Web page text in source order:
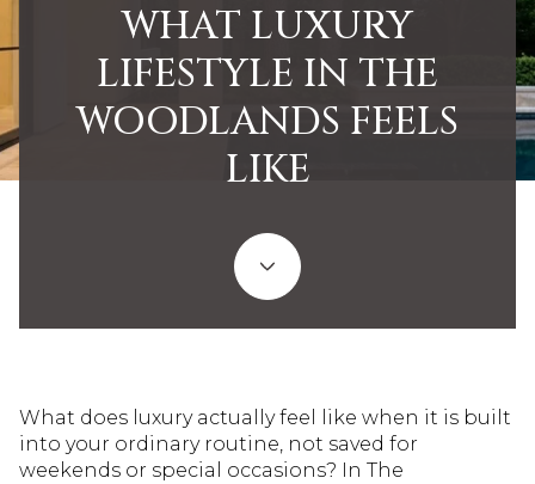
WHAT LUXURY
LIFESTYLE IN THE
WOODLANDS FEELS
LIKE
What does luxury actually feel like when it is built
into your ordinary routine, not saved for
weekends or special occasions? In The